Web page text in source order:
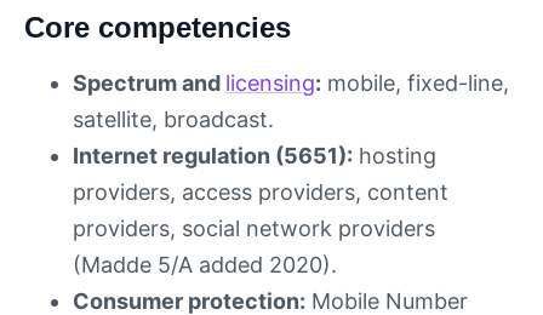
Core competencies
Spectrum and licensing: mobile, fixed-line,
satellite, broadcast.
Internet regulation (5651): hosting
providers, access providers, content
providers, social network providers
(Madde 5/A added 2020).
Consumer protection: Mobile Number